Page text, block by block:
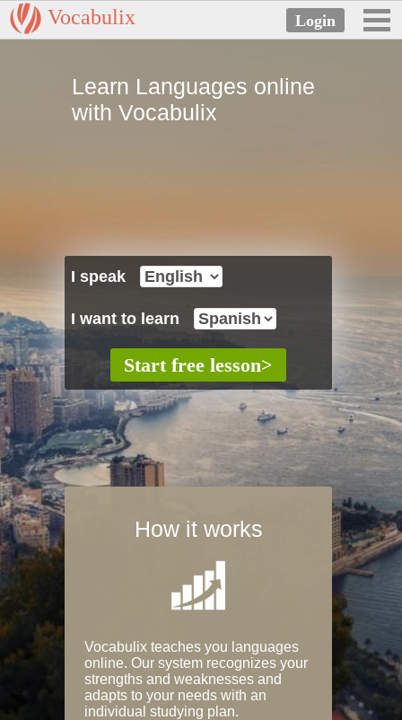
Vocabulix
Learn Languages online
with Vocabulix
I speak
I want to learn
How it works
Vocabulix teaches you languages
online. Our system recognizes your
strengths and weaknesses and
adapts to your needs with an
individual studying plan.